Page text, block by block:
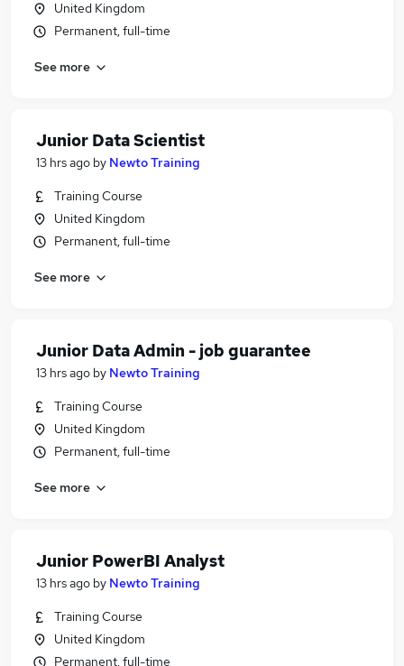
United Kingdom
Permanent, full-time
See more
Junior Data Scientist
13 hrs ago by Newto Training
Training Course
United Kingdom
Permanent, full-time
See more
Junior Data Admin - job guarantee
13 hrs ago by Newto Training
Training Course
United Kingdom
Permanent, full-time
See more
Junior PowerBI Analyst
13 hrs ago by Newto Training
Training Course
United Kingdom
Permanent, full-time